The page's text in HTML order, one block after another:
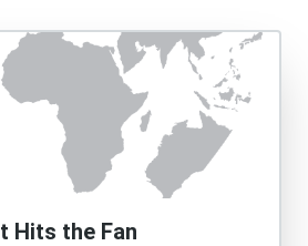
Hits the Fan